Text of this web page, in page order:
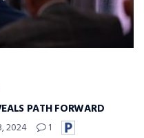
PATH FORWARD
2024 1